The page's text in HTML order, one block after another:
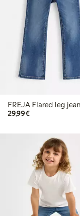
FREJA Flared
29,99€€29.99